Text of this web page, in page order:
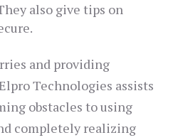
also give tips on
and providing
Technologies assists
obstacles to using
completely realizing